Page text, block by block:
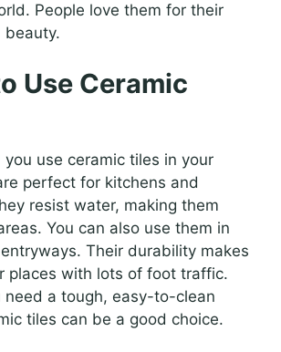
People love them for their
beauty.
Use Ceramic
you use ceramic tiles in your
perfect for kitchens and
resist water, making them
You can also use them in
Their durability makes
places with lots of foot traffic.
need a tough, easy-to-clean
tiles can be a good choice.